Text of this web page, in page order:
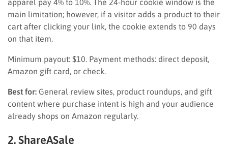
main limitation; however, if a visitor adds a product to their
cart after clicking your link, the cookie extends to 90 days
on that item.
Minimum payout: $10. Payment methods: direct deposit,
Amazon gift card, or check.
Best for: General review sites, product roundups, and gift
content where purchase intent is high and your audience
already shops on Amazon regularly.
2. ShareASale